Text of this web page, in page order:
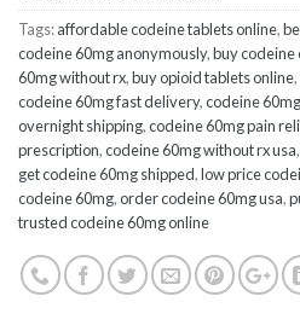
Tags:affordable codeine tablets online,
codeine 60mg anonymously,buy codeine
60mg without rx,buy opioid tablets online,
codeine 60mg fast delivery,codeine
overnight shipping,codeine 60mg pain
prescription,codeine 60mg without rx usa,
get codeine 60mg shipped,low price
codeine 60mg,order codeine 60mg usa,
trusted codeine 60mg online